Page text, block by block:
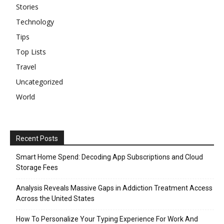
Stories
Technology
Tips
Top Lists
Travel
Uncategorized
World
Recent Posts
Smart Home Spend: Decoding App Subscriptions and Cloud
Storage Fees
Analysis Reveals Massive Gaps in Addiction Treatment Access
Across the United States
How To Personalize Your Typing Experience For Work And